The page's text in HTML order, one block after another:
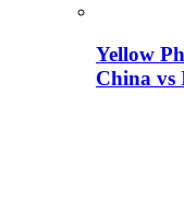
Yellow
China vs